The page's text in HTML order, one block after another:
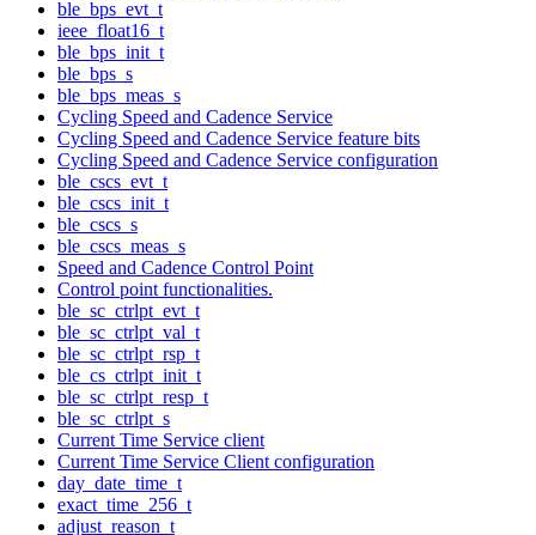
ble_bps_evt_t
ieee_float16_t
ble_bps_init_t
ble_bps_s
ble_bps_meas_s
Cycling Speed and Cadence Service
Cycling Speed and Cadence Service feature bits
Cycling Speed and Cadence Service configuration
ble_cscs_evt_t
ble_cscs_init_t
ble_cscs_s
ble_cscs_meas_s
Speed and Cadence Control Point
Control point functionalities.
ble_sc_ctrlpt_evt_t
ble_sc_ctrlpt_val_t
ble_sc_ctrlpt_rsp_t
ble_cs_ctrlpt_init_t
ble_sc_ctrlpt_resp_t
ble_sc_ctrlpt_s
Current Time Service client
Current Time Service Client configuration
day_date_time_t
exact_time_256_t
adjust_reason_t